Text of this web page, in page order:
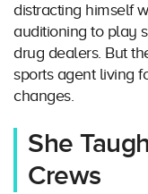
distracting himself
auditioning to play
drug dealers. But
sports agent living
changes.
She
Crews